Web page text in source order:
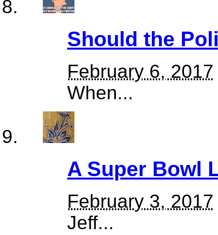
Should the
February 6, 2017
When...
A Super Bowl
February 3, 2017
Jeff...